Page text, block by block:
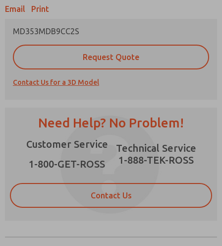
Email Print
MD353MDB9CC2S
Request Quote
Contact Us for a 3D Model
Need Help? No Problem!
Customer Service
1-800-GET-ROSS
Technical Service
1-888-TEK-ROSS
Contact Us
Prefered Method of Contact?
*Yes, I have read the privacy policy and I agree
that the data I provide will be collected and
strictly earmarked for processing and
answering my request. By submitting the
contact form, I agree to the processing.